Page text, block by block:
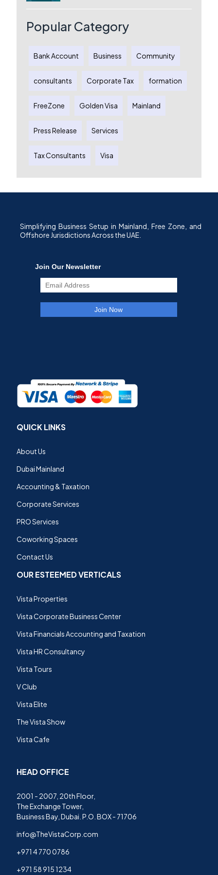
Australian Entrepreneurs
Popular Category
Bank Account Business Community
consultants Corporate Tax formation
FreeZone Golden Visa Mainland
Press Release Services
Tax Consultants Visa
Simplifying Business Setup in Mainland, Free Zone, and
Offshore Jurisdictions Across the UAE.
QUICK LINKS
About Us
Dubai Mainland
Accounting & Taxation
Corporate Services
PRO Services
Coworking Spaces
Contact Us
OUR ESTEEMED VERTICALS
Vista Properties
Vista Corporate Business Center
Vista Financials Accounting and Taxation
Vista HR Consultancy
Vista Tours
V Club
Vista Elite
The Vista Show
Vista Cafe
HEAD OFFICE
2001 - 2007, 20th Floor,
The Exchange Tower,
Business Bay, Dubai. P.O. BOX - 71706
info@TheVistaCorp.com
+971 4 770 0786
+971 58 915 1234